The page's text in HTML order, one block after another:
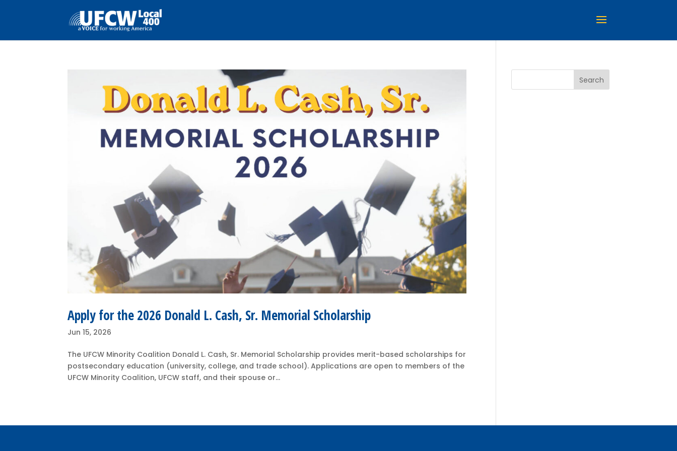
Apply for the 2026 Donald L. Cash, Sr. Memorial Scholarship
Jun 15, 2026
The UFCW Minority Coalition Donald L. Cash, Sr. Memorial Scholarship provides merit-based scholarships for
postsecondary education (university, college, and trade school). Applications are open to members of the
UFCW Minority Coalition, UFCW staff, and their spouse or...